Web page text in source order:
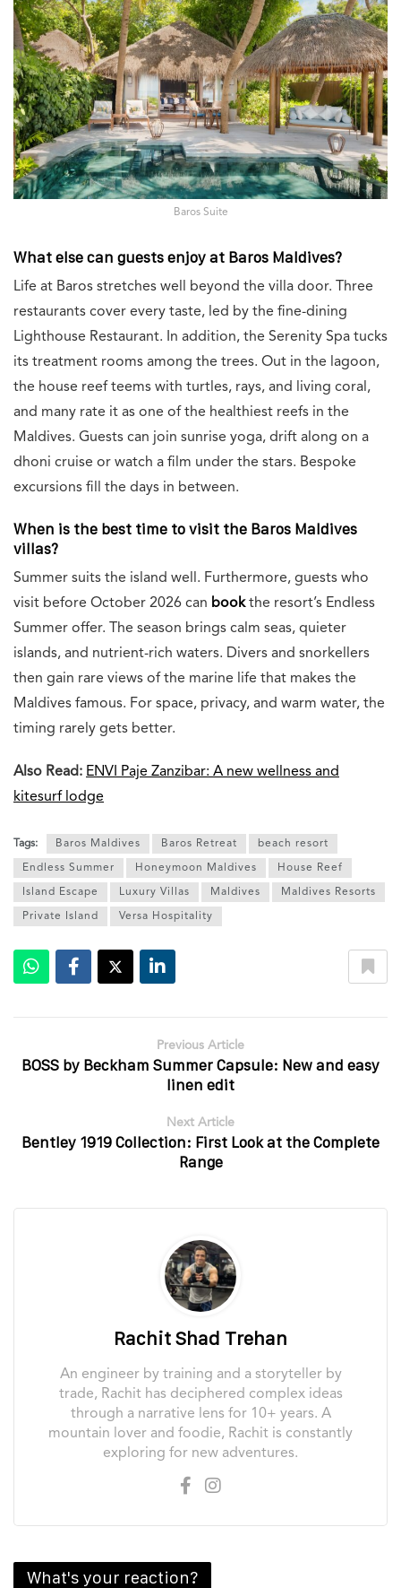
Baros Suite
What else can guests enjoy at Baros Maldives?
Life at Baros stretches well beyond the villa door. Three
restaurants cover every taste, led by the fine-dining
Lighthouse Restaurant. In addition, the Serenity Spa tucks
its treatment rooms among the trees. Out in the lagoon,
the house reef teems with turtles, rays, and living coral,
and many rate it as one of the healthiest reefs in the
Maldives. Guests can join sunrise yoga, drift along on a
dhoni cruise or watch a film under the stars. Bespoke
excursions fill the days in between.
When is the best time to visit the Baros Maldives
villas?
Summer suits the island well. Furthermore, guests who
visit before October 2026 can book the resort’s Endless
Summer offer. The season brings calm seas, quieter
islands, and nutrient-rich waters. Divers and snorkellers
then gain rare views of the marine life that makes the
Maldives famous. For space, privacy, and warm water, the
timing rarely gets better.
Also Read: ENVI Paje Zanzibar: A new wellness and
kitesurf lodge
Tags: Baros Maldives Baros Retreat beach resort
Endless Summer Honeymoon Maldives House Reef
Island Escape Luxury Villas Maldives Maldives Resorts
Private Island Versa Hospitality
Previous Article
BOSS by Beckham Summer Capsule: New and easy
linen edit
Next Article
Bentley 1919 Collection: First Look at the Complete
Range
Rachit Shad Trehan
An engineer by training and a storyteller by
trade, Rachit has deciphered complex ideas
through a narrative lens for 10+ years. A
mountain lover and foodie, Rachit is constantly
exploring for new adventures.
What's your reaction?